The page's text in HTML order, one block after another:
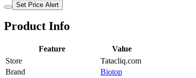
Set Price Alert
Product Info
Feature
Value
Store
Tatacliq.com
Brand
Biotop